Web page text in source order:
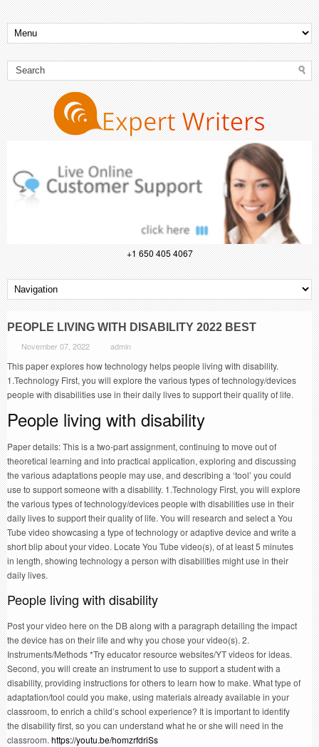
+1 650 405 4067
PEOPLE LIVING WITH DISABILITY 2022 BEST
November 07, 2022 admin
This paper explores how technology helps people living with disability.
1.Technology First, you will explore the various types of technology/devices
people with disabilities use in their daily lives to support their quality of life.
People living with disability
Paper details: This is a two-part assignment, continuing to move out of
theoretical learning and into practical application, exploring and discussing
the various adaptations people may use, and describing a ‘tool’ you could
use to support someone with a disability. 1.Technology First, you will explore
the various types of technology/devices people with disabilities use in their
daily lives to support their quality of life. You will research and select a You
Tube video showcasing a type of technology or adaptive device and write a
short blip about your video. Locate You Tube video(s), of at least 5 minutes
in length, showing technology a person with disabilities might use in their
daily lives.
People living with disability
Post your video here on the DB along with a paragraph detailing the impact
the device has on their life and why you chose your video(s). 2.
Instruments/Methods *Try educator resource websites/YT videos for ideas.
Second, you will create an instrument to use to support a student with a
disability, providing instructions for others to learn how to make. What type of
adaptation/tool could you make, using materials already available in your
classroom, to enrich a child’s school experience? It is important to identify
the disability first, so you can understand what he or she will need in the
classroom.https://youtu.be/homzrfdriSs